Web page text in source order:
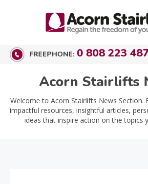
FREEPHONE: 0 808 223
Acorn Stairlifts
Welcome to Acorn Stairlifts News Section.
impactful resources, insightful articles,
ideas that inspire action on the topics